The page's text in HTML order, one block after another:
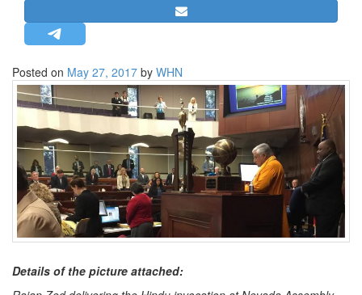
STRATEGIC AFFAIRS
HINDUISM
MISC.
OPINION | ARTICLE | BLOG
NEWSLETTERS
LETTERS
BIO-PROFILE
INTERVIEWS
EDITORIAL
Posted on May 27, 2017 by WHN
Details of the picture attached: